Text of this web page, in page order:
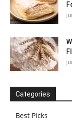
Categories
Best Picks